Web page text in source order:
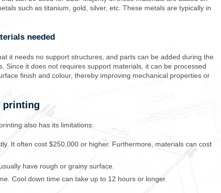
such as titanium, gold, silver, etc. These metals are typically in
needed
it needs no support structures, and parts can be added during the
Since it does not requires support materials, it can be processed
finish and colour, thereby improving mechanical properties or
printing
also has its limitations:
It often cost $250,000 or higher. Furthermore, materials can cost
have rough or grainy surface.
Cool down time can take up to 12 hours or longer.